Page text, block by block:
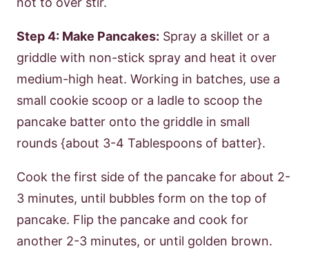
Step 4: Make Pancakes: Spray a skillet or a
griddle with non-stick spray and heat it over
medium-high heat. Working in batches, use a
small cookie scoop or a ladle to scoop the
pancake batter onto the griddle in small
rounds {about 3-4 Tablespoons of batter}.
Cook the first side of the pancake for about 2-
3 minutes, until bubbles form on the top of
pancake. Flip the pancake and cook for
another 2-3 minutes, or until golden brown.